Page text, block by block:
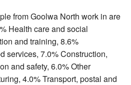
from Goolwa North work in are
Health care and social
and training, 8.6%
services, 7.0% Construction,
and safety, 6.0% Other
4.0% Transport, postal and